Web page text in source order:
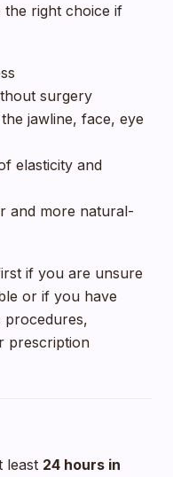
the right choice if
surgery
jawline, face, eye
elasticity and
and more natural-
if you are unsure
or if you have
procedures,
prescription
least 24 hours in